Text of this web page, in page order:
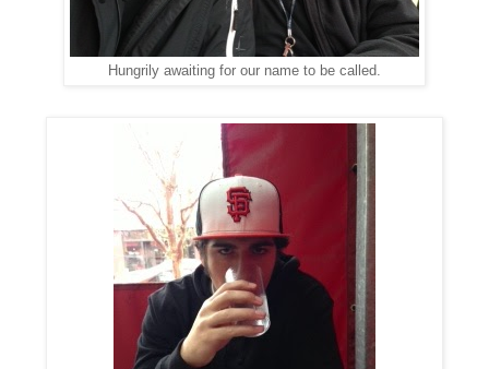
Hungrily awaiting for our name to be called.